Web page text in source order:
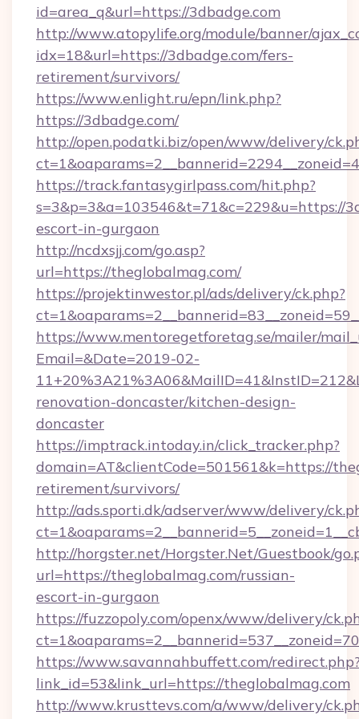
id=area_q&url=https://3dbadge.com
http://www.atopylife.org/module/banner/
idx=18&url=https://3dbadge.com/fers-
retirement/survivors/
https://www.enlight.ru/epn/link.php?
https://3dbadge.com/
http://open.podatki.biz/open/www/delivery/
https://track.fantasygirlpass.com/hit.php?
s=3&p=3&a=103546&t=71&c=229&u=https://
escort-in-gurgaon
http://ncdxsjj.com/go.asp?
url=https://theglobalmag.com/
https://projektinwestor.pl/ads/delivery/ck.php?
https://www.mentoregetforetag.se/mailer/
Email=&Date=2019-02-
renovation-doncaster/kitchen-design-
doncaster
https://imptrack.intoday.in/click_tracker.php?
domain=AT&clientCode=501561&k=https://
retirement/survivors/
http://ads.sporti.dk/adserver/www/delivery/
http://horgster.net/Horgster.Net/Guestbook/
url=https://theglobalmag.com/russian-
escort-in-gurgaon
https://fuzzopoly.com/openx/www/delivery/
https://www.savannahbuffett.com/
link_id=53&link_url=https://theglobalmag.com
http://www.krusttevs.com/a/www/delivery/